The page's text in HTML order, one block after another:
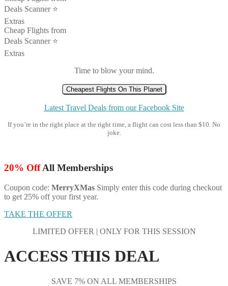
Deals Scanner ⭐️
Extras
Cheap Flights from
Deals Scanner ⭐️
Extras
Time to blow your mind.
Cheapest Flights On This Planet
Latest Travel Deals from our Facebook Site
If you’re in the right place at the right time, a flight can cost less than $10. No
joke.
20% OffAll Memberships
Coupon code: MerryXMas Simply enter this code during checkout
to get 25% off your first year.
TAKE THE OFFER
LIMITED OFFER | ONLY FOR THIS SESSION
ACCESS THIS DEAL
SAVE 7% ON ALL MEMBERSHIPS